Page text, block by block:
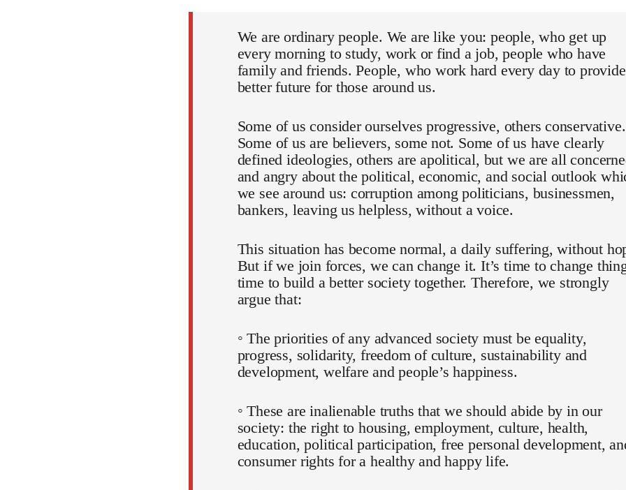
We are ordinary people. We are like you: people, who get up
every morning to study, work or find a job, people who have
family and friends. People, who work hard every day to
better future for those around us.
Some of us consider ourselves progressive, others conservative.
Some of us are believers, some not. Some of us have clearly
defined ideologies, others are apolitical, but we are all
and angry about the political, economic, and social outlook
we see around us: corruption among politicians, businessmen,
bankers, leaving us helpless, without a voice.
This situation has become normal, a daily suffering, without
But if we join forces, we can change it. It’s time to change
time to build a better society together. Therefore, we strongly
argue that:
◦ The priorities of any advanced society must be equality,
progress, solidarity, freedom of culture, sustainability and
development, welfare and people’s happiness.
◦ These are inalienable truths that we should abide by in our
society: the right to housing, employment, culture, health,
education, political participation, free personal development,
consumer rights for a healthy and happy life.